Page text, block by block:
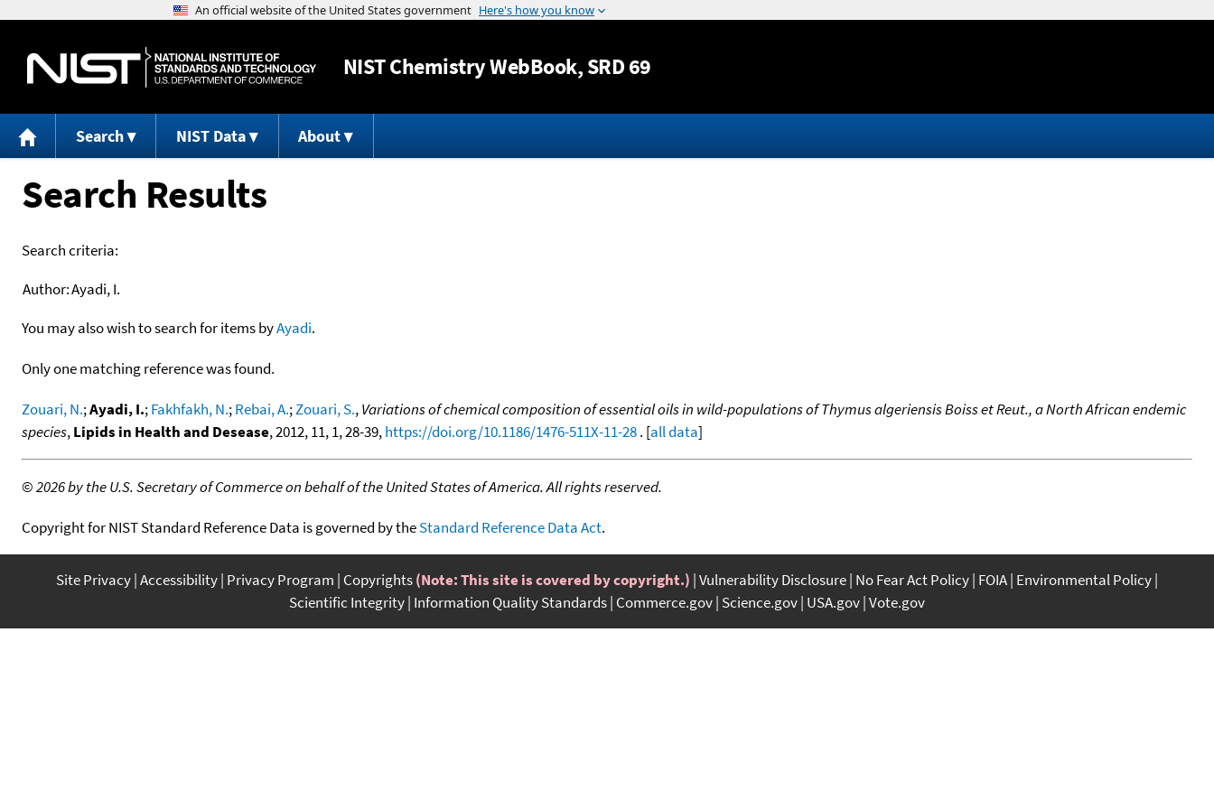
Jump to content
NISTChemistry WebBook, SRD 69
Search NIST Data About
Search Results
Search criteria:
Author:Ayadi, I.
You may also wish to search for items byAyadi.
Only one matching reference was found.
Zouari, N.;Ayadi, I.;Fakhfakh, N.;Rebai, A.;Zouari, S.,Variations of chemical composition of essential oils in wild-populations of Thymus algeriensis Boiss et Reut., a North African endemic
species,Lipids in Health and Desease, 2012, 11, 1, 28-39,https://doi.org/10.1186/1476-511X-11-28. [all data]
©2026 by the U.S. Secretary of Commerce on behalf of the United States of America. All rights reserved.
Copyright for NIST Standard Reference Data is governed by theStandard Reference Data Act.
Site Privacy Accessibility Privacy Program Copyrights(Note: This site is covered by copyright.) Vulnerability Disclosure No Fear Act Policy FOIA Environmental Policy
Scientific Integrity Information Quality Standards Commerce.gov Science.gov USA.gov Vote.gov